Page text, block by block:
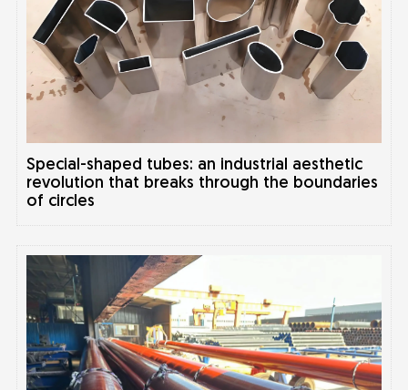
Special-shaped tubes: an industrial aesthetic
revolution that breaks through the boundaries
of circles